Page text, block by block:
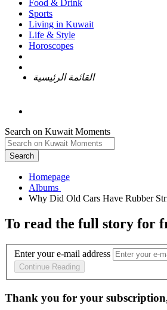
Food & Drink
Sports
Living in Kuwait
Life & Style
Horoscopes
القائمة الرئيسية
Search on Kuwait Moments
Search
Homepage
To read the full story for
Enter your e-mail address
Continue Reading
Thank you for your